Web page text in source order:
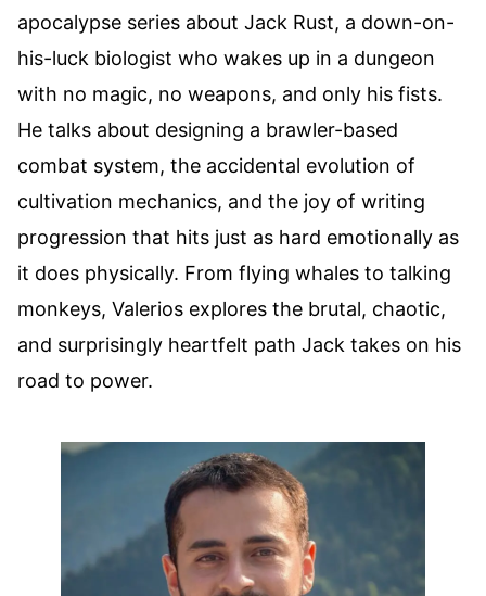
apocalypse series about Jack Rust, a down-on-
his-luck biologist who wakes up in a dungeon
with no magic, no weapons, and only his fists.
He talks about designing a brawler-based
combat system, the accidental evolution of
cultivation mechanics, and the joy of writing
progression that hits just as hard emotionally as
it does physically. From flying whales to talking
monkeys, Valerios explores the brutal, chaotic,
and surprisingly heartfelt path Jack takes on his
road to power.